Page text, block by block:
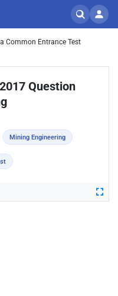
Common Entrance Test
Question
Mining Engineering